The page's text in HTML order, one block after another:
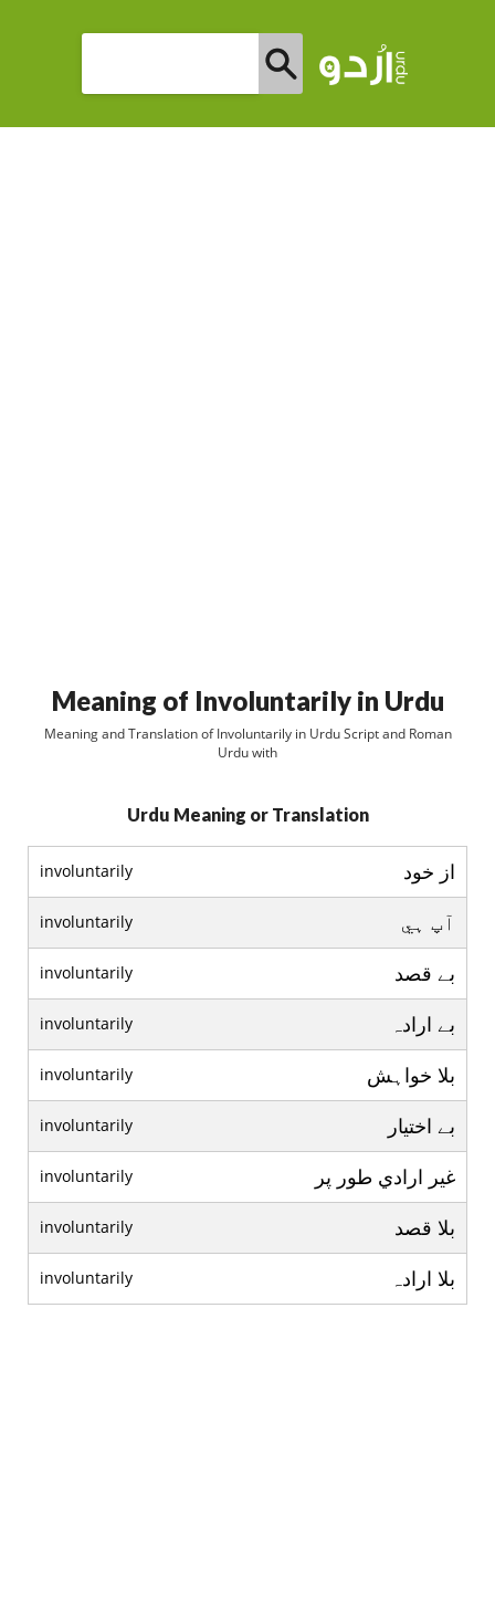
Meaning of Involuntarily in Urdu
Meaning and Translation of Involuntarily in Urdu Script and Roman
Urdu with
Urdu Meaning or Translation
involuntarily از خود
involuntarily آپ ہي
involuntarily بے قصد
involuntarily بے ارادہ
involuntarily بلا خواہش
involuntarily بے اختيار
involuntarily غير ارادي طور پر
involuntarily بلا قصد
involuntarily بلا ارادہ